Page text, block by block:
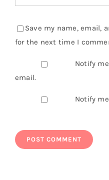
Save my name, email,
for the next time I
Notify
email.
Notify